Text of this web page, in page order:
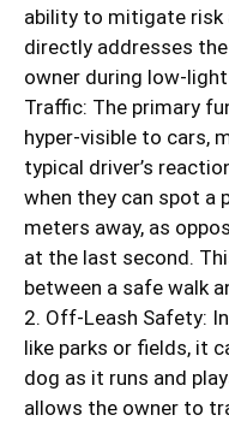
ability to mitigate risk
directly addresses
owner during low-
Traffic: The primary
hyper-visible to cars,
typical driver’s
when they can spot a
meters away, as
at the last second.
between a safe walk
2. Off-Leash Safety:
like parks or fields, it
dog as it runs and
allows the owner to